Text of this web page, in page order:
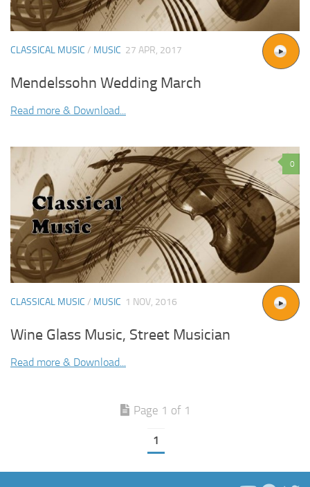
CLASSICAL MUSIC / MUSIC 27 APR, 2017
Mendelssohn Wedding March
Read more & Download...
0
CLASSICAL MUSIC / MUSIC 1 NOV, 2016
Wine Glass Music, Street Musician
Read more & Download...
Page 1 of 1
1